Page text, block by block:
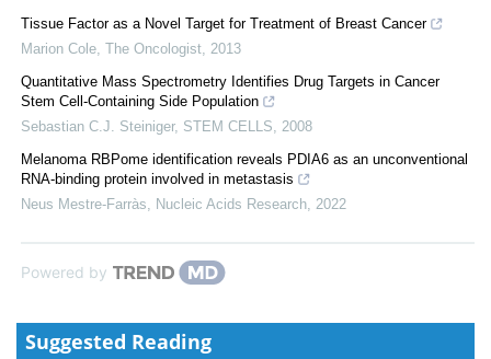
Tissue Factor as a Novel Target for Treatment of Breast Cancer
Marion Cole The Oncologist 2013
Quantitative Mass Spectrometry Identifies Drug Targets in Cancer
Stem Cell-Containing Side Population
Sebastian C.J. Steiniger, STEM CELLS
2008
Melanoma RBPome identification reveals PDIA6 as an unconventional
RNA-binding protein involved in metastasis
Neus Mestre-Farràs
Nucleic Acids Research 2022
Powered by
Suggested Reading